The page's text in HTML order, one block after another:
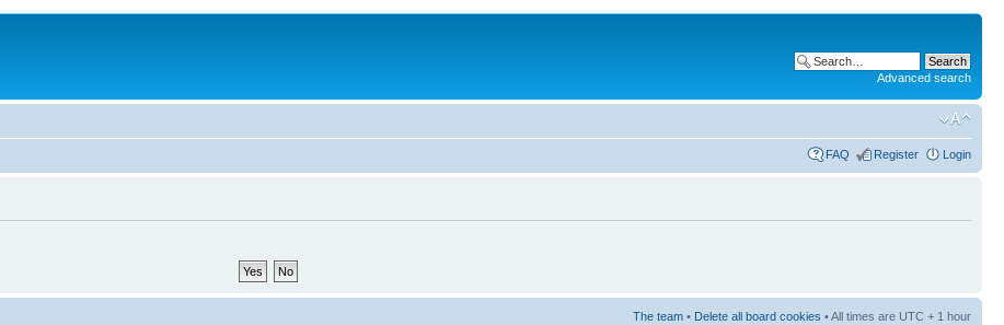
Advanced search
FAQ Register Login
The team • Delete all board cookies • All times are UTC + 1 hour